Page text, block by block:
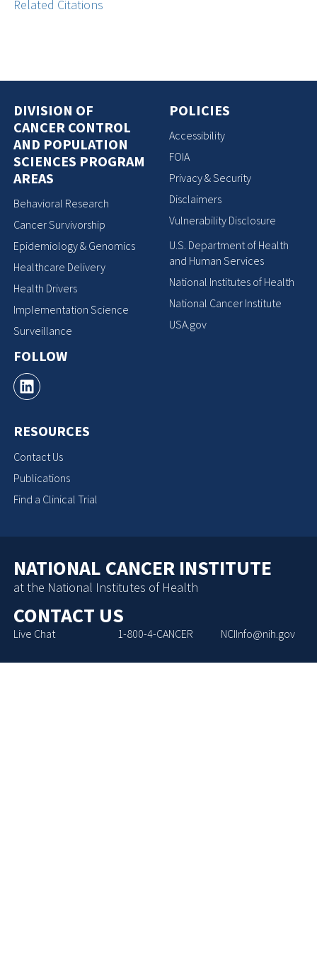
Related Citations
DIVISION OF
CANCER CONTROL
AND POPULATION
SCIENCES PROGRAM
AREAS
Behavioral Research
Cancer Survivorship
Epidemiology & Genomics
Healthcare Delivery
Health Drivers
Implementation Science
Surveillance
FOLLOW
RESOURCES
Contact Us
Publications
Find a Clinical Trial
POLICIES
Accessibility
FOIA
Privacy & Security
Disclaimers
Vulnerability Disclosure
U.S. Department of Health
and Human Services
National Institutes of Health
National Cancer Institute
USA.gov
NATIONAL CANCER INSTITUTE
at the National Institutes of Health
CONTACT US
Live Chat 1-800-4-CANCER NCIInfo@nih.gov